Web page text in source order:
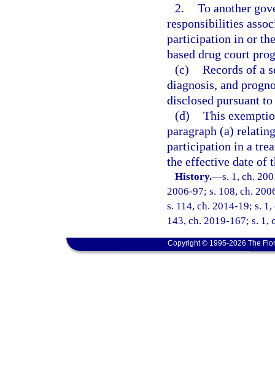
2. To another
responsibilities
participation in or
based drug court
(c) Records of a
diagnosis, and
disclosed pursuant
(d) This
paragraph (a)
participation in a
the effective date of
History.—s. 1, ch.
2006-97; s. 108, ch.
s. 114, ch. 2014-19; s.
143, ch. 2019-167; s. 1,
Copyright © 1995-2026 The